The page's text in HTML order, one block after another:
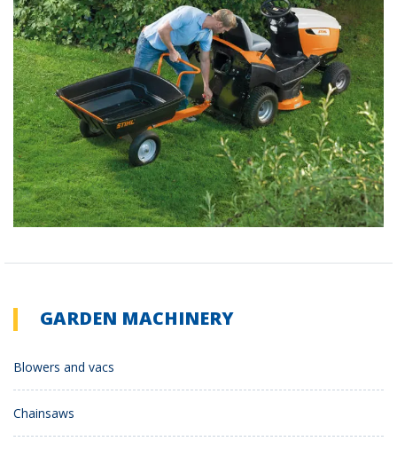
GARDEN MACHINERY
Blowers and vacs
Chainsaws